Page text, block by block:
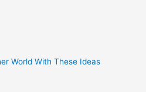
World With These Ideas